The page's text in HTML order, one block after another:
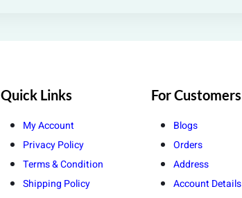
Quick Links
My Account
Privacy Policy
Terms & Condition
Shipping Policy
For Customers
Blogs
Orders
Address
Account Details